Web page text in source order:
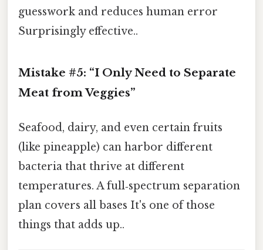
guesswork and reduces human error
Surprisingly effective..
Mistake #5: “I Only Need to Separate
Meat from Veggies”
Seafood, dairy, and even certain fruits
(like pineapple) can harbor different
bacteria that thrive at different
temperatures. A full‑spectrum separation
plan covers all bases It's one of those
things that adds up..